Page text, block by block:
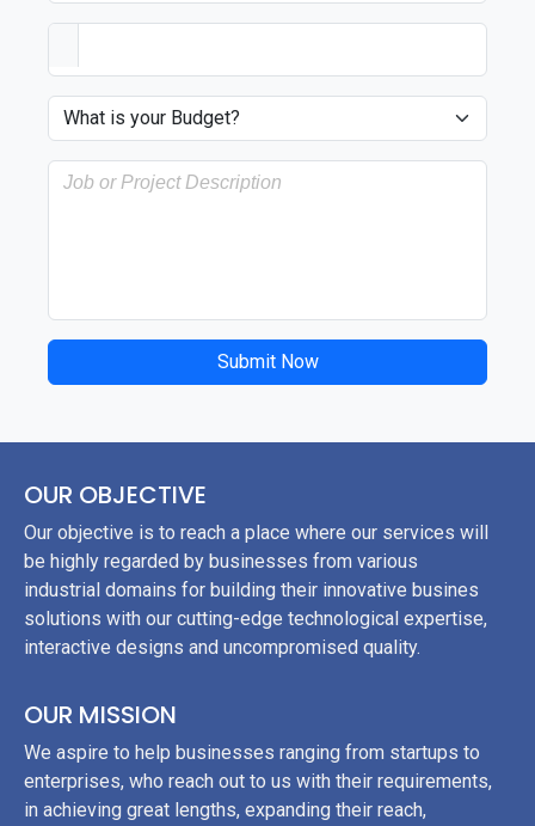
Submit Now
OUR OBJECTIVE
Our objective is to reach a place where our services will
be highly regarded by businesses from various
industrial domains for building their innovative busines
solutions with our cutting-edge technological expertise,
interactive designs and uncompromised quality.
OUR MISSION
We aspire to help businesses ranging from startups to
enterprises, who reach out to us with their requirements,
in achieving great lengths, expanding their reach,